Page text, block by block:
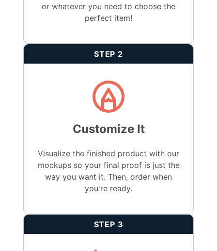
or whatever you need to choose the
perfect item!
STEP 2
Customize It
Visualize the finished product with our
mockups so your final proof is just the
way you want it. Then, order when
you're ready.
STEP 3